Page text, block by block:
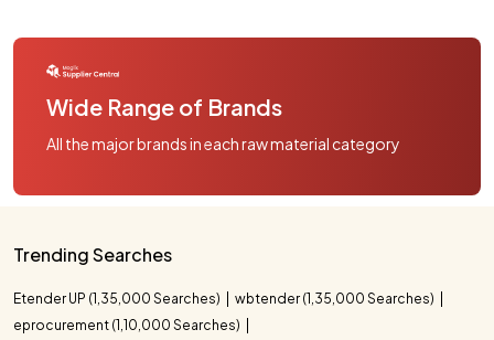
Wide Range of Brands
All the major brands in each raw material category
Trending Searches
Etender UP (1,35,000 Searches)
wbtender (1,35,000 Searches)
eprocurement (1,10,000 Searches)